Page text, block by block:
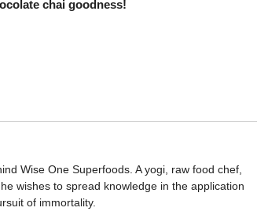
chai goodness!
Wise One Superfoods. A yogi, raw food chef,
wishes to spread knowledge in the application
of immortality.